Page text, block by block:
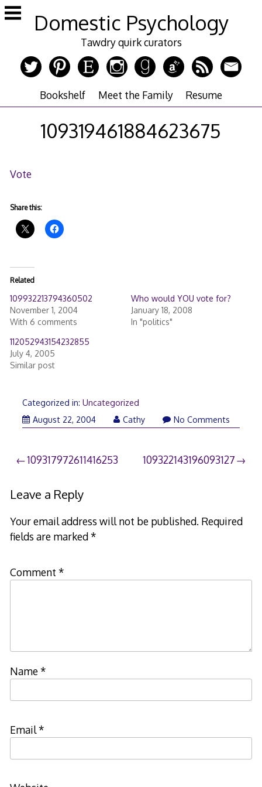
Skip
to
Domestic Psychology
Tawdry quirk curators
Bookshelf Meet the Family Resume
109319461884623675
Vote
Share this:
Related
109932213794360502
November 1, 2004
With 6 comments
Who would YOU vote for?
January 18, 2008
In "politics"
112052943154232855
July 4, 2005
Similar post
Categorized in: Uncategorized
August 22, 2004
Cathy No Comments
Post
navigation
109317972611416253 109322143196093127
Leave a Reply
Your email address will not be published. Required
fields are marked*
Comment *
Name*
Email*